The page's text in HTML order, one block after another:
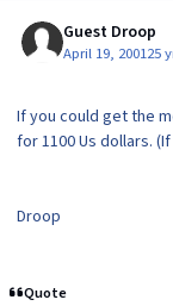
Guest Droop
April 19, 200125
If you could get the
for 1100 Us dollars.
Droop
Quote